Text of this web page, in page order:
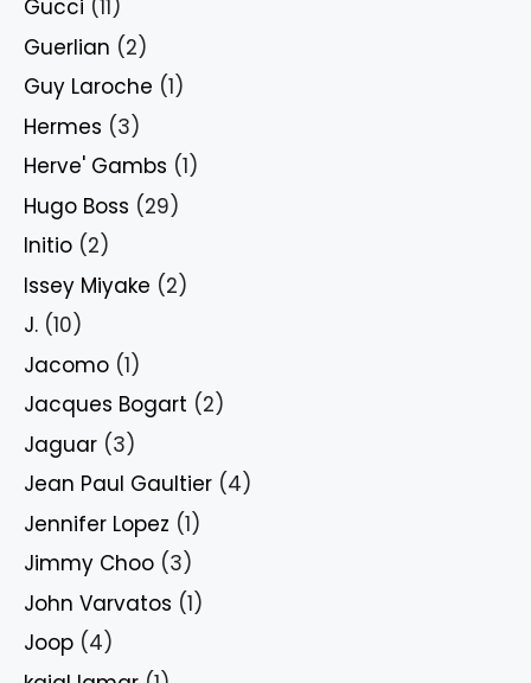
Gucci (11)
Guerlian (2)
Guy Laroche (1)
Hermes (3)
Herve' Gambs (1)
Hugo Boss (29)
Initio (2)
Issey Miyake (2)
J. (10)
Jacomo (1)
Jacques Bogart (2)
Jaguar (3)
Jean Paul Gaultier (4)
Jennifer Lopez (1)
Jimmy Choo (3)
John Varvatos (1)
Joop (4)